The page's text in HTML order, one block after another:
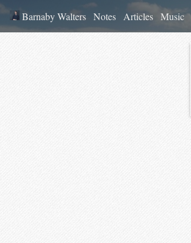
Barnaby Walters Notes Articles Music